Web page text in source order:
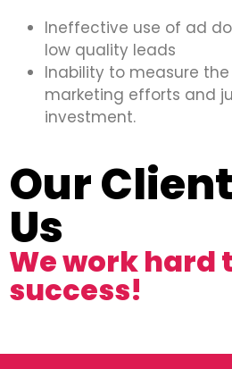
Ineffective use of ad
low quality leads
Inability to measure
marketing efforts and
investment.
Our
Us
We work hard
success!